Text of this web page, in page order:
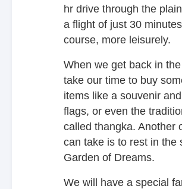
hr drive through the
a flight of just 30
course, more leisurely.
When we get back in
take our time to buy
items like a souvenir
flags, or even the
called thangka. Another
can take is to rest in the
Garden of Dreams.
We will have a special